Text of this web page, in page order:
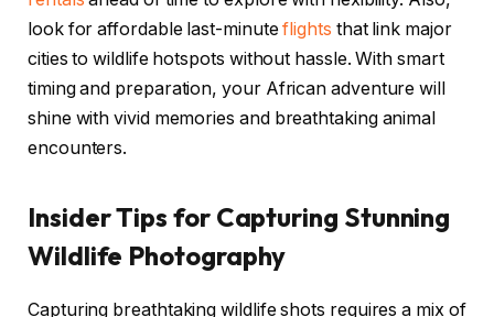
look for affordable last-minuteflights that link major
cities to wildlife hotspots without hassle. With smart
timing and preparation, your African adventure will
shine with vivid memories and breathtaking animal
encounters.
Insider Tips for Capturing Stunning
Wildlife Photography
Capturing breathtaking wildlife shots requires a mix of